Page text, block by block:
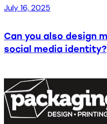
July 16, 2025
Can you also design
social media identity?